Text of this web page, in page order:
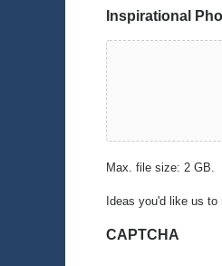
Inspirational
Max. file size: 2 GB.
Ideas you'd like us
CAPTCHA